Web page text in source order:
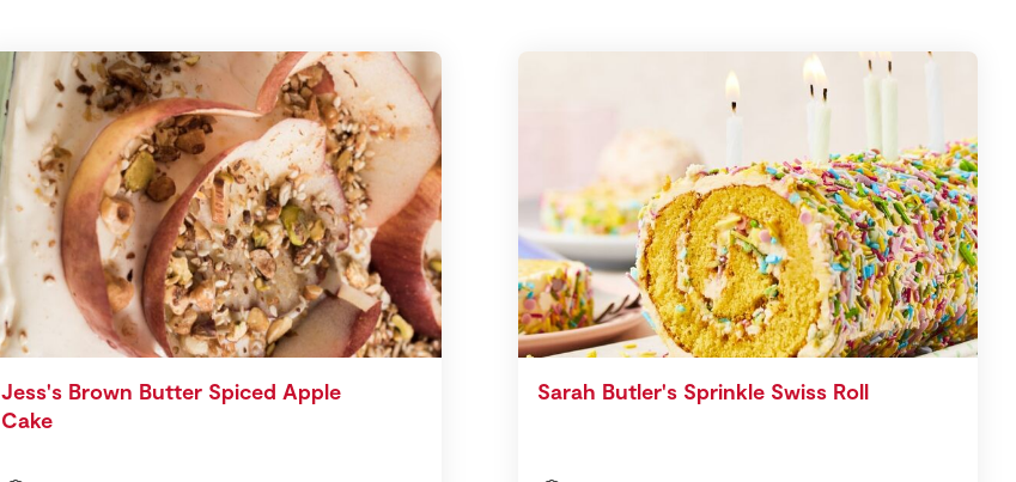
Jess's Brown Butter Spiced Apple
Cake
Sarah Butler's Sprinkle Swiss Roll